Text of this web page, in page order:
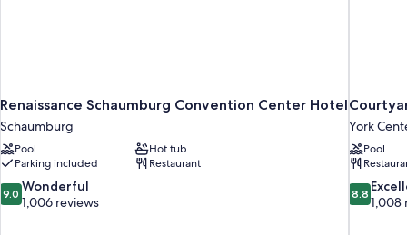
Renaissance Schaumburg Convention Center Hotel
Schaumburg
Pool
Hot tub
Parking included
Restaurant
9.0
out
9.0 Wonderful
1,006 reviews
York
Pool
8.8
out
8.8
1,008